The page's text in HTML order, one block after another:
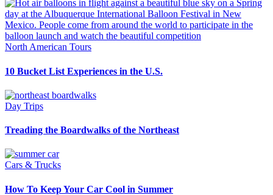
North American Tours
10 Bucket List Experiences in the U.S.
Day Trips
Treading the Boardwalks of the Northeast
Cars & Trucks
How To Keep Your Car Cool in Summer